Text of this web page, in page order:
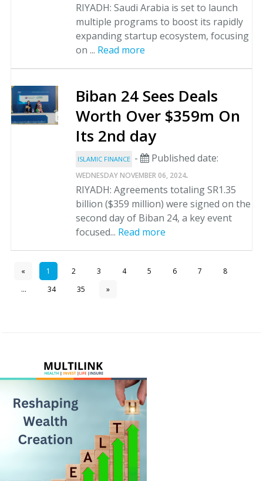
RIYADH: Saudi Arabia is set to launch
multiple programs to boost its rapidly
expanding startup ecosystem, focusing
on ... Read more
Biban 24 Sees Deals
Worth Over $359m On
Its 2nd day
ISLAMIC FINANCE - Published date:
WEDNESDAY NOVEMBER 06, 2024.
RIYADH: Agreements totaling SR1.35
billion ($359 million) were signed on the
second day of Biban 24, a key event
focused... Read more
« 1 2 3 4 5 6 7
8
...
34 35 »